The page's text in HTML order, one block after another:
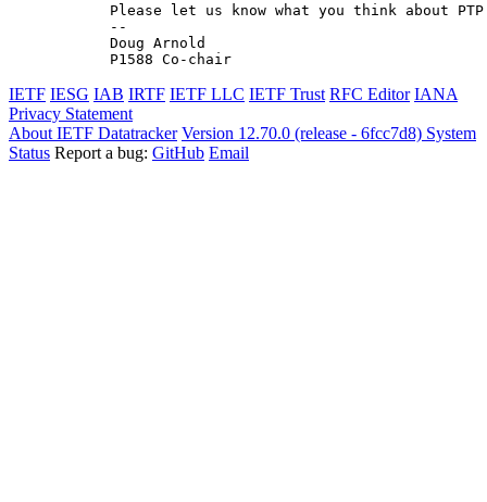
Please let us know what you think about PTP
--
Doug Arnold
P1588 Co-chair
IETF IESG IAB IRTF IETF LLC IETF Trust RFC Editor IANA
Privacy Statement
About IETF Datatracker Version 12.70.0 (release - 6fcc7d8) System
Status Report a bug: GitHub Email